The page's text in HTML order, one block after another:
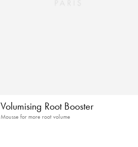
Volumising Root Booster
Mousse for more root volume